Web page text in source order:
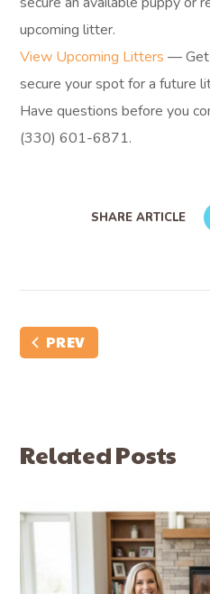
upcoming litter.
View Upcoming Litters — Get
secure your spot for a future
Have questions before you
(330) 601-6871.
SHARE ARTICLE
PREV
Related Posts